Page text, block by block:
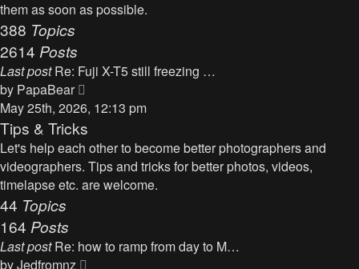
s
e
e
s
t
p
o
s
t
them as soon as possible.
388 Topics
2614 Posts
Last post Re: Fuji X-T5 still freezing …
by PapaBear
i
e
w
h
t
May 25th, 2026, 12:13 pm
Tips & Tricks
Let's help each other to become better photographers and
videographers. Tips and tricks for better photos, videos,
timelapse etc. are welcome.
44 Topics
164 Posts
Last post Re: how to ramp from day to M…
byJedfromnz